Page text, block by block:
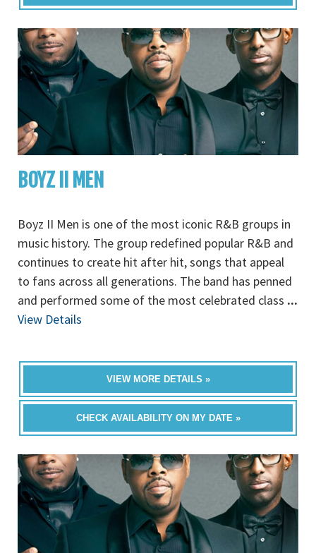
BOYZ II MEN
Boyz II Men is one of the most iconic R&B groups in
music history. The group redefined popular R&B and
continues to create hit after hit, songs that appeal
to fans across all generations. The band has penned
and performed some of the most celebrated class ...
View Details
VIEW MORE DETAILS »
CHECK AVAILABILITY ON MY DATE »